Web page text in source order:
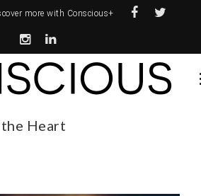
more with Conscious+
Heart